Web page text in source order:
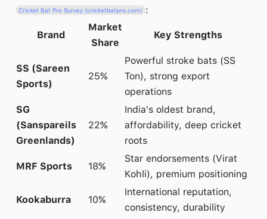
Cricket Bat Pro Survey (cricketbatpro.com) :
Brand
Market
Share
Key Strengths
SS (Sareen
Sports)
25%
Powerful stroke bats (SS
Ton), strong export
operations
SG
(Sanspareils
Greenlands)
22%
India's oldest brand,
affordability, deep cricket
roots
MRF Sports 18%
Star endorsements (Virat
Kohli), premium positioning
Kookaburra 10%
International reputation,
consistency, durability